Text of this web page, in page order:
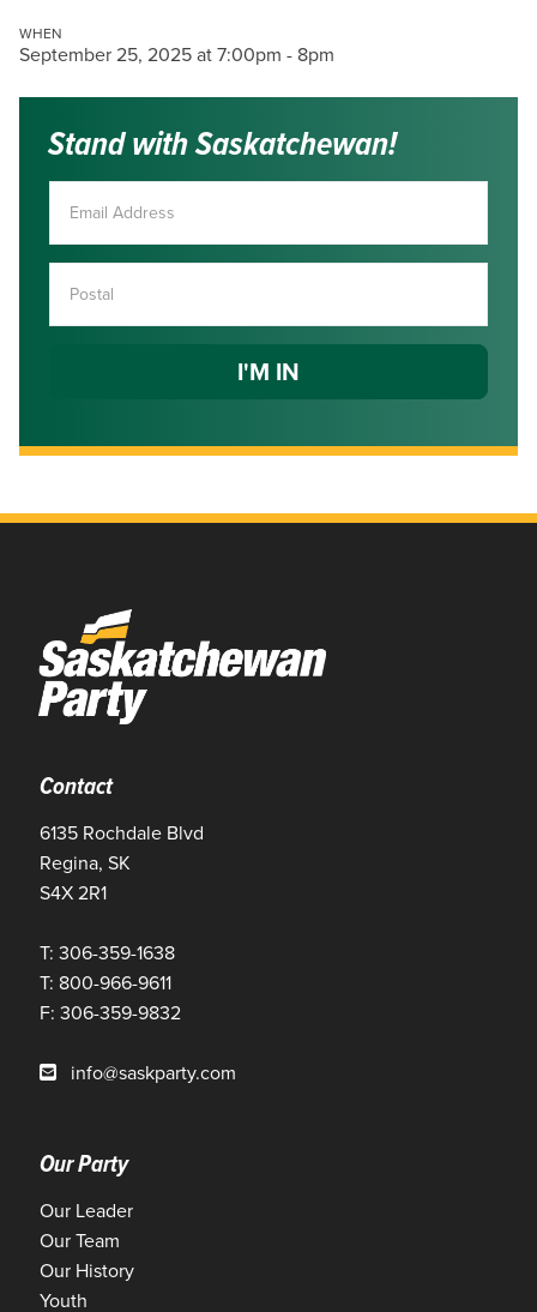
WHEN
September 25, 2025 at 7:00pm - 8pm
Stand with Saskatchewan!
Contact
6135 Rochdale Blvd
Regina, SK
S4X 2R1
T: 306-359-1638
T: 800-966-9611
F: 306-359-9832
info@saskparty.com
Our Party
Our Leader
Our Team
Our History
Youth